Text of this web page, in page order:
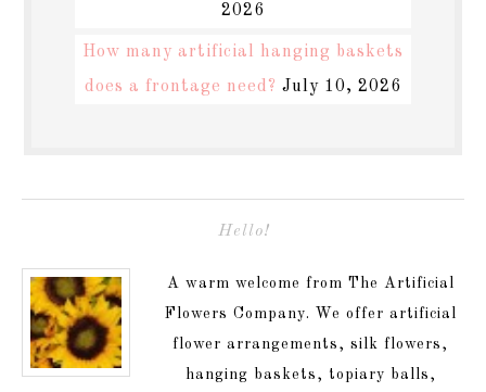
2026
How many artificial hanging baskets
does a frontage need? July 10, 2026
Hello!
A warm welcome from The Artificial
Flowers Company. We offer artificial
flower arrangements, silk flowers,
hanging baskets, topiary balls,